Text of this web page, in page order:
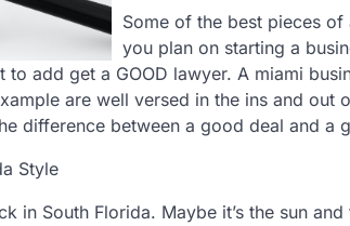
Some of the best pieces
you plan on starting a
to add get a GOOD lawyer. A miami
are well versed in the ins and out
difference between a good deal and a
Style
in South Florida. Maybe it’s the sun